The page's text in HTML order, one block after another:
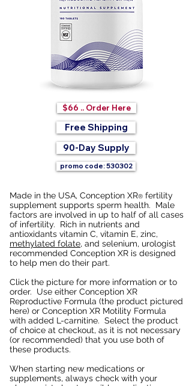
$66 .. Order Here
Free Shipping
90-Day Supply
promo code: 530302
Made in the USA, Conception XR® fertility
supplement supports sperm health. Male
factors are involved in up to half of all cases
of infertility. Rich in nutrients and
antioxidants vitamin C, vitamin E, zinc,
methylated folate, and selenium, urologist
recommended Conception XR is designed
to help men do their part.
Click the picture for more information or to
order. Use either Conception XR
Reproductive Formula (the product pictured
here) or Conception XR Motility Formula
with added L-carnitine. Select the product
of choice at checkout, as it is not necessary
(or recommended) that you use both of
these products.
When starting new medications or
supplements, always check with your